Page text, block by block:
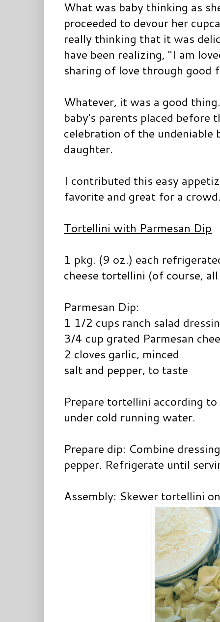
What was baby thinking as
proceeded to devour her
really thinking that it was
have been realizing, "I am
sharing of love through good
Whatever, it was a good
baby's parents placed before
celebration of the undeniable
daughter.
I contributed this easy
favorite and great for a
Tortellini with Parmesan Dip
1 pkg. (9 oz.) each
cheese tortellini (of course,
Parmesan Dip:
1 1/2 cups ranch salad
3/4 cup grated Parmesan
2 cloves garlic, minced
salt and pepper, to taste
Prepare tortellini according
under cold running water.
Prepare dip: Combine
pepper. Refrigerate until
Assembly: Skewer tortellini